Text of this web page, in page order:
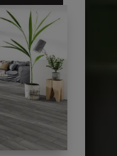
subscribe